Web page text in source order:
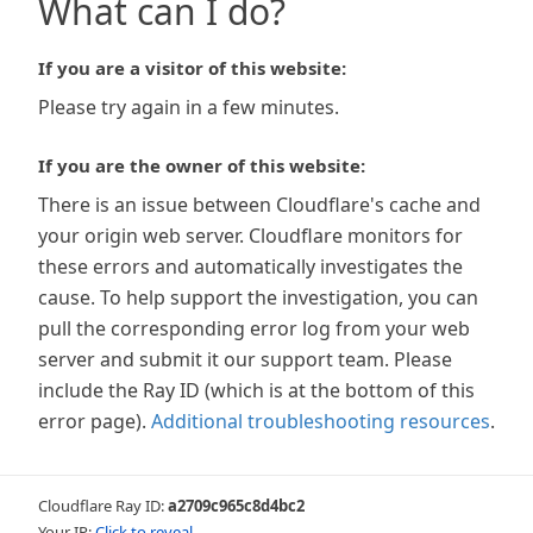
What can I do?
If you are a visitor of this website:
Please try again in a few minutes.
If you are the owner of this website:
There is an issue between Cloudflare's cache and
your origin web server. Cloudflare monitors for
these errors and automatically investigates the
cause. To help support the investigation, you can
pull the corresponding error log from your web
server and submit it our support team. Please
include the Ray ID (which is at the bottom of this
error page). Additional troubleshooting resources.
Cloudflare Ray ID:a2709c965c8d4bc2